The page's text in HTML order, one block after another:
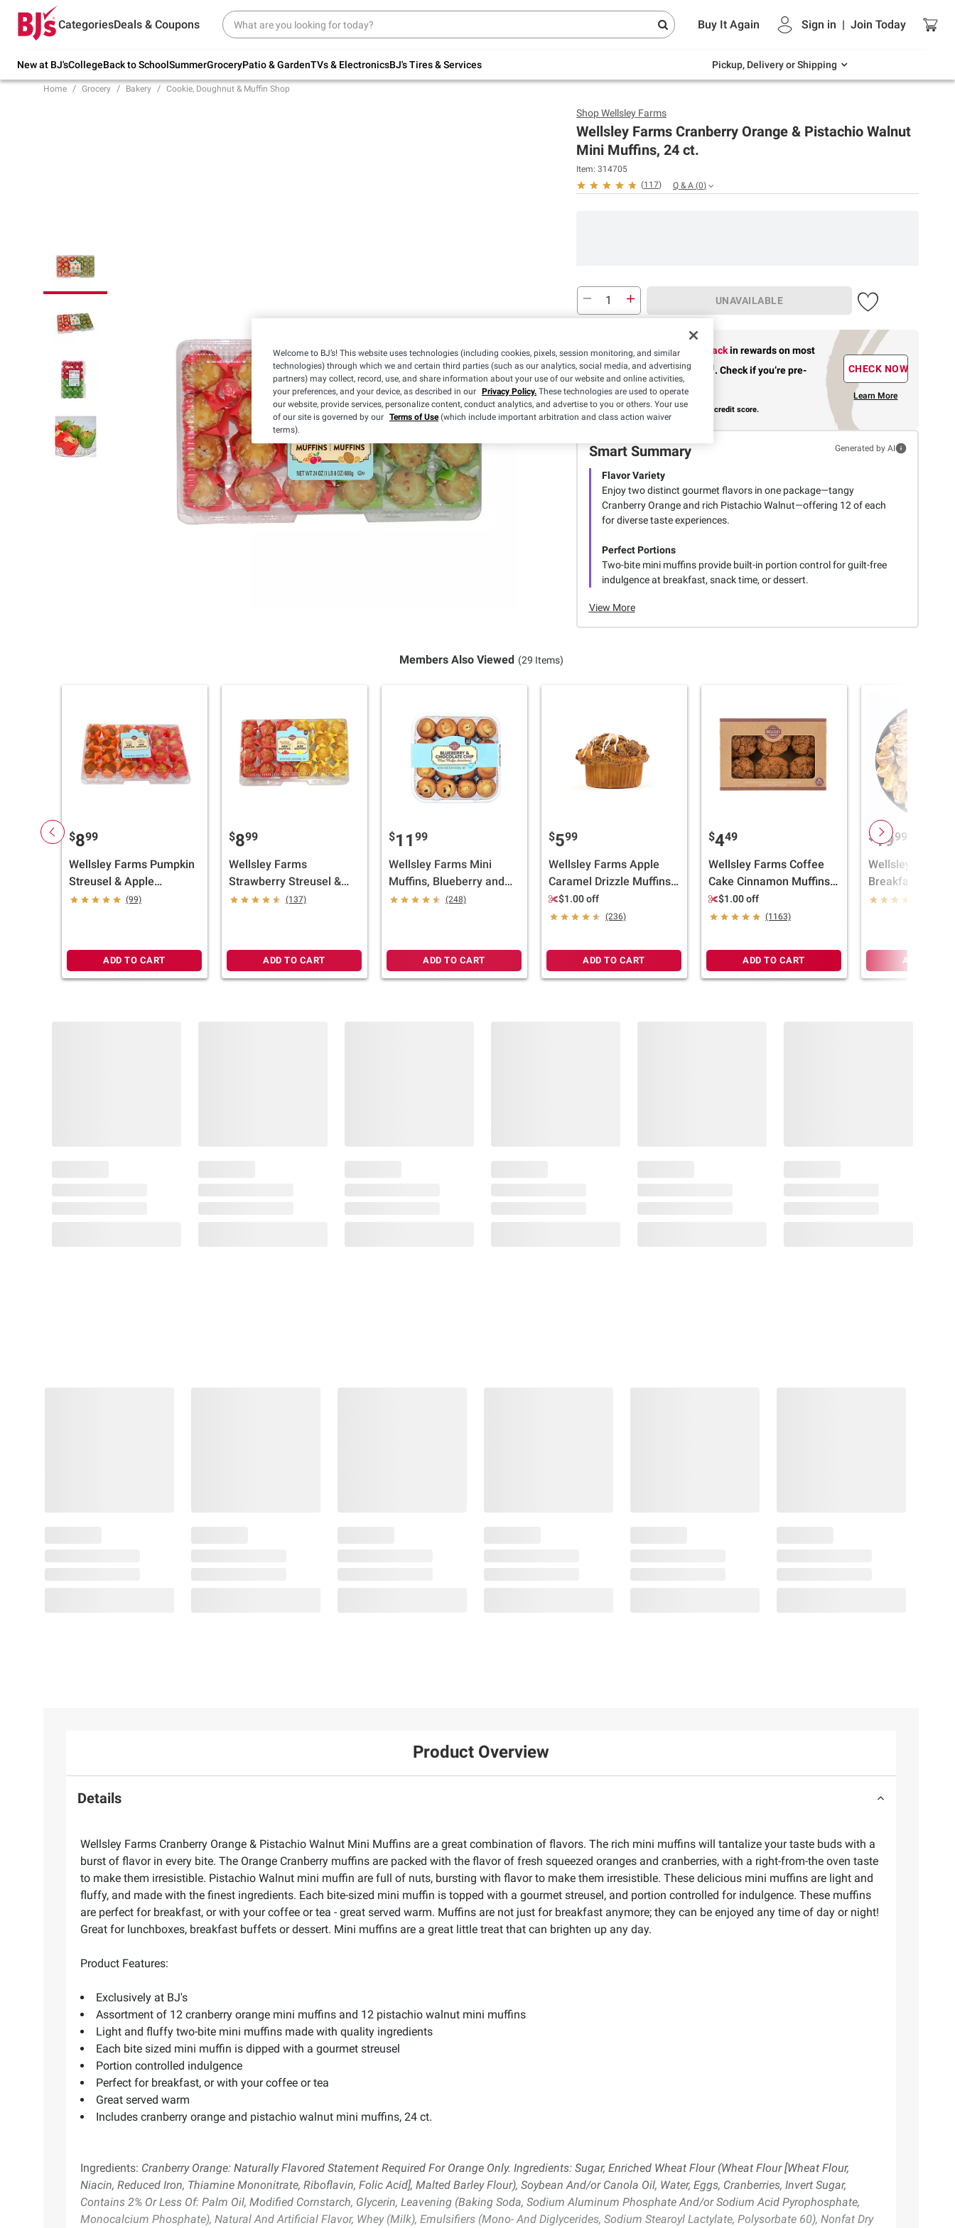
CategoriesDeals & Coupons Buy It Again Sign in | Join Today
New at BJ'sCollegeBack to SchoolSummerGroceryPatio & GardenTVs & ElectronicsBJ's Tires & Services Pickup, Delivery or Shipping
Try our top member favorites for back to
school.
Up to 30% off indoor furniture + FREE same-
Endless summer deals on grocery, essentials
and outdoor.
Home Grocery Bakery Cookie, Doughnut & Muffin Shop
ShopWellsley Farms
Wellsley Farms Cranberry Orange & Pistachio Walnut
Mini Muffins, 24 ct.
Item: 314705
(117) Q & A (0)
UNAVAILABLE
Earn up to 5% backin rewardson most
BJ’s purchases
1. Check if you’re pre-
approved.
with no risk to your credit score.
CHECK NOW
Learn More
Smart Summary Generated by AI
Flavor Variety
Enjoy two distinct gourmet flavors in one package—tangy
Cranberry Orange and rich Pistachio Walnut—offering 12 of each
for diverse taste experiences.
Perfect Portions
Two-bite mini muffins provide built-in portion control for guilt-free
indulgence at breakfast, snack time, or dessert.
View More
Members Also Viewed (29 Items)
$899
Wellsley Farms Pumpkin
Streusel & Apple
Cranberry Walnut Mini
(99)
ADD TO CART
$899
Wellsley Farms
Strawberry Streusel &
Lemon Streusel Mini
(137)
ADD TO CART
$11 99
Wellsley Farms Mini
Muffins, Blueberry and
Chocolate Chip, 32 ct.
(248)
ADD TO CART
$599
Wellsley Farms Apple
Caramel Drizzle Muffins -
Limited Edition Fall
Flavor, 6 ct.
$1.00 off
(236)
ADD TO CART
$449
Wellsley Farms Coffee
Cake Cinnamon Muffins,
6 ct./6 oz.
$1.00 off
(1163)
ADD TO CART
$1999
Wellsley Farms
Breakfast
ADD TO
Product Overview
Details
Wellsley Farms Cranberry Orange & Pistachio Walnut Mini Muffins are a great combination of flavors. The rich mini muffins will tantalize your taste buds with a
burst of flavor in every bite. The Orange Cranberry muffins are packed with the flavor of fresh squeezed oranges and cranberries, with a right-from-the oven taste
to make them irresistible. Pistachio Walnut mini muffin are full of nuts, bursting with flavor to make them irresistible. These delicious mini muffins are light and
fluffy, and made with the finest ingredients. Each bite-sized mini muffin is topped with a gourmet streusel, and portion controlled for indulgence. These muffins
are perfect for breakfast, or with your coffee or tea - great served warm. Muffins are not just for breakfast anymore; they can be enjoyed any time of day or night!
Great for lunchboxes, breakfast buffets or dessert. Mini muffins are a great little treat that can brighten up any day.
Product Features:
Exclusively at BJ's
Assortment of 12 cranberry orange mini muffins and 12 pistachio walnut mini muffins
Light and fluffy two-bite mini muffins made with quality ingredients
Each bite sized mini muffin is dipped with a gourmet streusel
Portion controlled indulgence
Perfect for breakfast, or with your coffee or tea
Great served warm
Includes cranberry orange and pistachio walnut mini muffins, 24 ct.
Ingredients: Cranberry Orange: Naturally Flavored Statement Required For Orange Only. Ingredients: Sugar, Enriched Wheat Flour (Wheat Flour [Wheat Flour,
Niacin, Reduced Iron, Thiamine Mononitrate, Riboflavin, Folic Acid], Malted Barley Flour), Soybean And/or Canola Oil, Water, Eggs, Cranberries, Invert Sugar,
Contains 2% Or Less Of: Palm Oil, Modified Cornstarch, Glycerin, Leavening (Baking Soda, Sodium Aluminum Phosphate And/or Sodium Acid Pyrophosphate,
Monocalcium Phosphate), Natural And Artificial Flavor, Whey (Milk), Emulsifiers (Mono- And Diglycerides, Sodium Stearoyl Lactylate, Polysorbate 60), Nonfat Dry
Welcome to BJ’s! This website uses technologies (including cookies, pixels, session monitoring, and similar
technologies) through which we and certain third parties (such as our analytics, social media, and advertising
partners) may collect, record, use, and share information about your use of our website and online activities,
your preferences, and your device, as described in our Privacy Policy. These technologies are used to operate
our website, provide services, personalize content, conduct analytics, and advertise to you or others. Your use
of our site is governed by our Terms of Use(which include important arbitration and class action waiver
terms).